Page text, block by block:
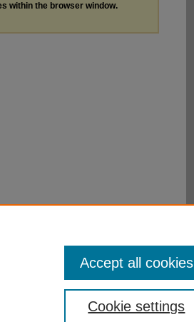
within the browser window.
Cookie settings
Accept all cookies